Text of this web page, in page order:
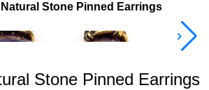
Stone Pinned Earrings
Stone Pinned Earrings